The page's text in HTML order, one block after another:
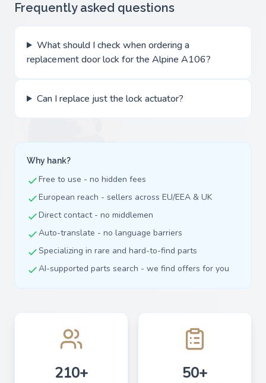
Frequently asked questions
What should I check when ordering a
replacement door lock for the Alpine A106?
Can I replace just the lock actuator?
Why hank?
Free to use - no hidden fees
European reach - sellers across EU/EEA & UK
Direct contact - no middlemen
Auto-translate - no language barriers
Specializing in rare and hard-to-find parts
AI-supported parts search - we find offers for you
210+ 50+